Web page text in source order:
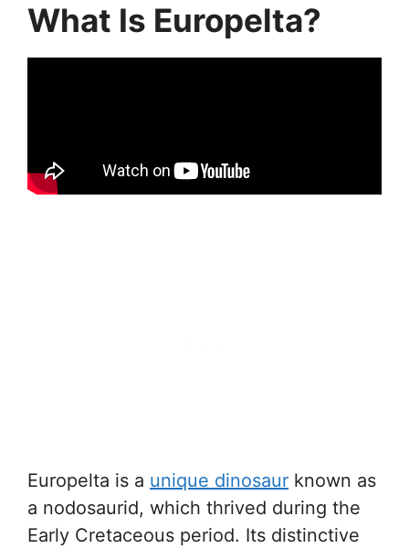
What Is Europelta?
Europelta is a unique dinosaur known as
a nodosaurid, which thrived during the
Early Cretaceous period. Its distinctive